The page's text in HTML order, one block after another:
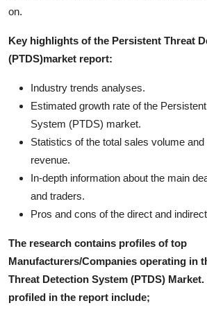
on.
Key highlights of the Persistent Threat
(PTDS)market report:
Industry trends analyses.
Estimated growth rate of the
System (PTDS) market.
Statistics of the total sales volume
revenue.
In-depth information about the main
and traders.
Pros and cons of the direct and
The research contains profiles of top
Manufacturers/Companies operating in
Threat Detection System (PTDS)
profiled in the report include;